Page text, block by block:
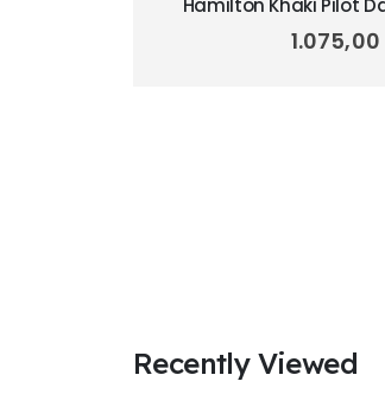
Hamilton Khaki Pilot
1.075,00
Recently Viewed